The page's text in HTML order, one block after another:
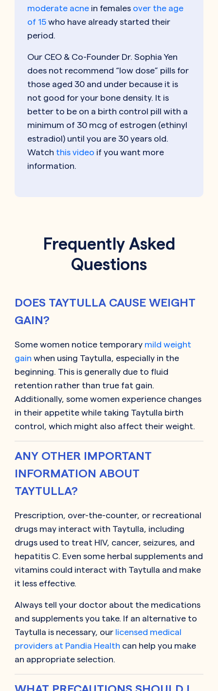
moderate acne in females over the age
of 15 who have already started their
period.
Our CEO & Co-Founder Dr. Sophia Yen
does not recommend “low dose” pills for
those aged 30 and under because it is
not good for your bone density. It is
better to be on a birth control pill with a
minimum of 30 mcg of estrogen (ethinyl
estradiol) until you are 30 years old.
Watch this video if you want more
information.
Frequently Asked
Questions
DOES TAYTULLA CAUSE WEIGHT
GAIN?
Some women notice temporary mild weight
gain when using Taytulla, especially in the
beginning. This is generally due to fluid
retention rather than true fat gain.
Additionally, some women experience changes
in their appetite while taking Taytulla birth
control, which might also affect their weight.
ANY OTHER IMPORTANT
INFORMATION ABOUT
TAYTULLA?
Prescription, over-the-counter, or recreational
drugs may interact with Taytulla, including
drugs used to treat HIV, cancer, seizures, and
hepatitis C. Even some herbal supplements and
vitamins could interact with Taytulla and make
it less effective.
Always tell your doctor about the medications
and supplements you take. If an alternative to
Taytulla is necessary, our licensed medical
providers at Pandia Health can help you make
an appropriate selection.